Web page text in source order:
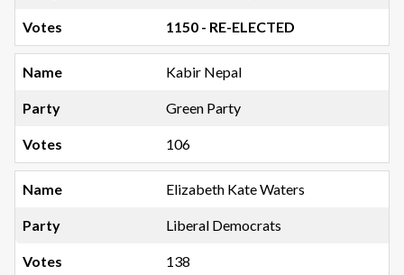
1150 - RE-ELECTED
Kabir Nepal
Green Party
106
Elizabeth Kate Waters
Liberal Democrats
138